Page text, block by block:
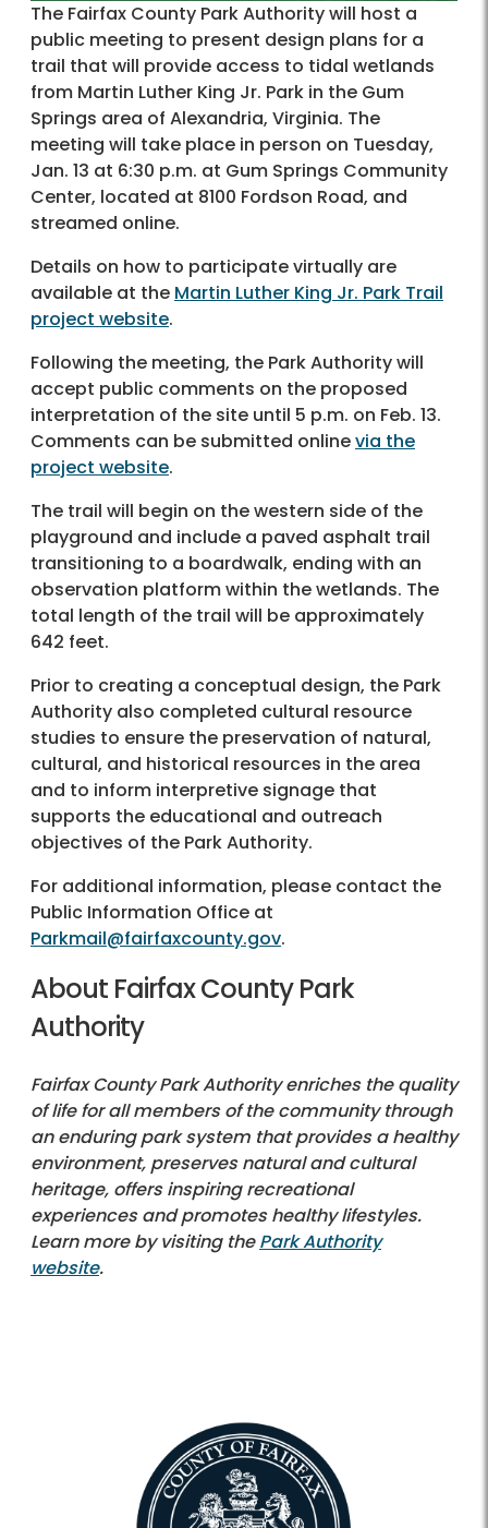
The Fairfax County Park Authority will host a
public meeting to present design plans for a
trail that will provide access to tidal wetlands
from Martin Luther King Jr. Park in the Gum
Springs area of Alexandria, Virginia. The
meeting will take place in person on Tuesday,
Jan. 13 at 6:30 p.m. at Gum Springs Community
Center, located at 8100 Fordson Road, and
streamed online.
Details on how to participate virtually are
available at the Martin Luther King Jr. Park Trail
project website.
Following the meeting, the Park Authority will
accept public comments on the proposed
interpretation of the site until 5 p.m. on Feb. 13.
Comments can be submitted onlinevia the
project website.
The trail will begin on the western side of the
playground and include a paved asphalt trail
transitioning to a boardwalk, ending with an
observation platform within the wetlands. The
total length of the trail will be approximately
642 feet.
Prior to creating a conceptual design, the Park
Authority also completed cultural resource
studies to ensure the preservation of natural,
cultural, and historical resources in the area
and to inform interpretive signage that
supports the educational and outreach
objectives of the Park Authority.
For additional information, please contact the
Public Information Office at
Parkmail@fairfaxcounty.gov.
About Fairfax County Park
Authority
Fairfax County Park Authority enriches the quality
of life for all members of the community through
an enduring park system that provides a healthy
environment, preserves natural and cultural
heritage, offers inspiring recreational
experiences and promotes healthy lifestyles.
Learn more by visiting thePark Authority
website.